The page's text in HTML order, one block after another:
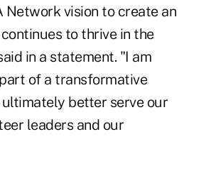
Network vision to create an
to thrive in the
in a statement. "I am
of a transformative
better serve our
leaders and our